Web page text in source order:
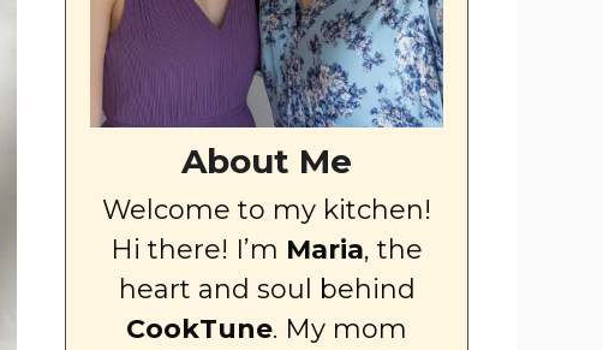
About Me
Welcome to my kitchen!
Hi there! I’m Maria, the
heart and soul behind
CookTune. My mom